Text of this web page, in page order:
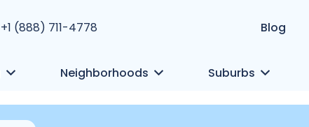
+1 (888) 711-4778 Blog
Neighborhoods Suburbs